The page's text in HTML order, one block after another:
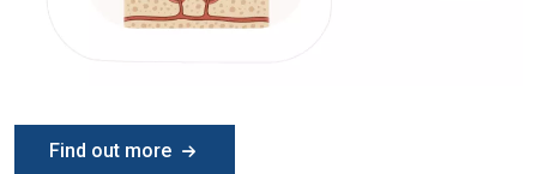
Find out more